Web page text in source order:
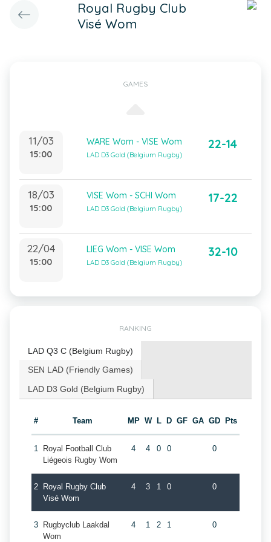
Royal Rugby Club
Visé Wom
GAMES
11/03
15:00
WARE Wom - VISE Wom
LAD D3 Gold (Belgium Rugby)
22-14
18/03
15:00
VISE Wom - SCHI Wom
LAD D3 Gold (Belgium Rugby)
17-22
22/04
15:00
LIEG Wom - VISE Wom
LAD D3 Gold (Belgium Rugby)
32-10
RANKING
LAD Q3 C (Belgium Rugby)
SEN LAD (Friendly Games)
LAD D3 Gold (Belgium Rugby)
# Team MP W L D GF GA GD Pts
1
Royal Football Club
Liégeois Rugby Wom
4 4 0 0 0
2
Royal Rugby Club
Visé Wom
4 3 1 0 0
3
Rugbyclub Laakdal
Wom
4 1 2 1 0